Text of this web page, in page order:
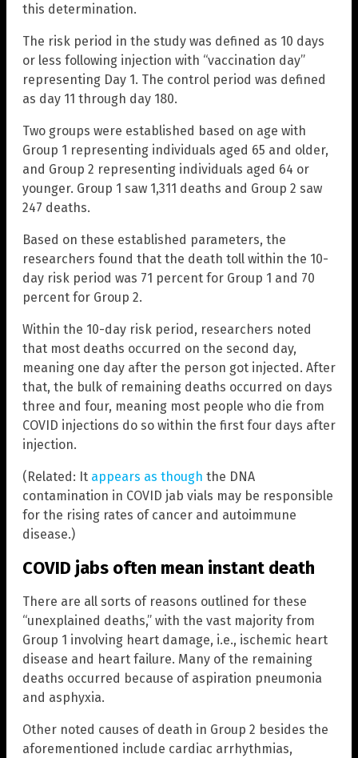
this determination.
The risk period in the study was defined as 10 days
or less following injection with “vaccination day”
representing Day 1. The control period was defined
as day 11 through day 180.
Two groups were established based on age with
Group 1 representing individuals aged 65 and older,
and Group 2 representing individuals aged 64 or
younger. Group 1 saw 1,311 deaths and Group 2 saw
247 deaths.
Based on these established parameters, the
researchers found that the death toll within the 10-
day risk period was 71 percent for Group 1 and 70
percent for Group 2.
Within the 10-day risk period, researchers noted
that most deaths occurred on the second day,
meaning one day after the person got injected. After
that, the bulk of remaining deaths occurred on days
three and four, meaning most people who die from
COVID injections do so within the first four days after
injection.
(Related: It appears as though the DNA
contamination in COVID jab vials may be responsible
for the rising rates of cancer and autoimmune
disease.)
COVID jabs often mean instant death
There are all sorts of reasons outlined for these
“unexplained deaths,” with the vast majority from
Group 1 involving heart damage, i.e., ischemic heart
disease and heart failure. Many of the remaining
deaths occurred because of aspiration pneumonia
and asphyxia.
Other noted causes of death in Group 2 besides the
aforementioned include cardiac arrhythmias,